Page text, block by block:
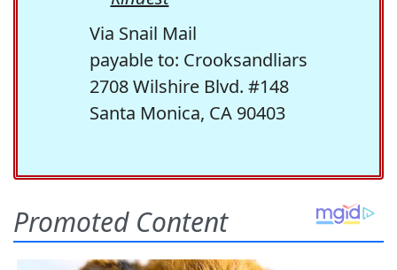
Via Snail Mail
payable to: Crooksandliars
2708 Wilshire Blvd. #148
Santa Monica, CA 90403